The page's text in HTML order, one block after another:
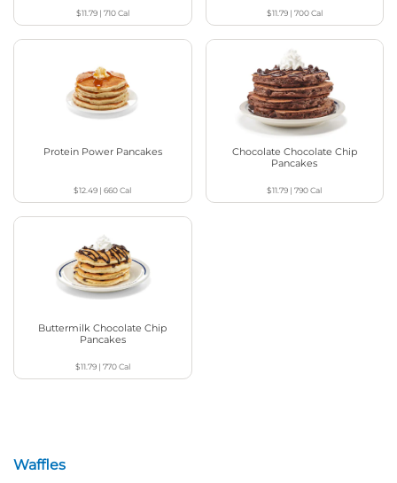
$11.79| 710Cal $11.79| 700Cal
Protein Power Pancakes
$12.49 |660Cal
Chocolate Chocolate Chip
Pancakes
$11.79 |790Cal
Buttermilk Chocolate Chip
Pancakes
$11.79| 770Cal
Waffles